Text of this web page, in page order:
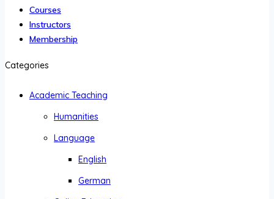
Courses
Instructors
Membership
Categories
Academic Teaching
Humanities
Language
English
German